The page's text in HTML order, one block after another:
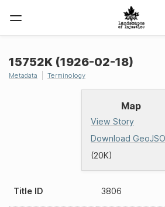
Map
View Story
Download
(20K)
15752K (1926-02-18)
Metadata Terminology
Title ID 3806